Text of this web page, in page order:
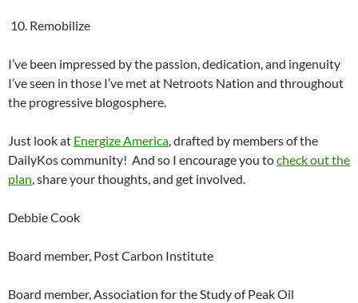
10. Remobilize
I’ve been impressed by the passion, dedication, and ingenuity
I’ve seen in those I’ve met at Netroots Nation and throughout
the progressive blogosphere.
Just look at Energize America, drafted by members of the
DailyKos community! And so I encourage you tocheck out the
plan, share your thoughts, and get involved.
Debbie Cook
Board member, Post Carbon Institute
Board member, Association for the Study of Peak Oil